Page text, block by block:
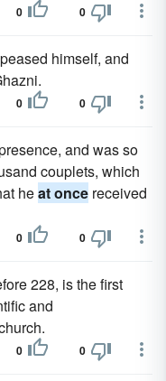
0 0
himself, and
0 0
and was so
couplets, which
heat once received
0 0
228, is the first
and
0 0